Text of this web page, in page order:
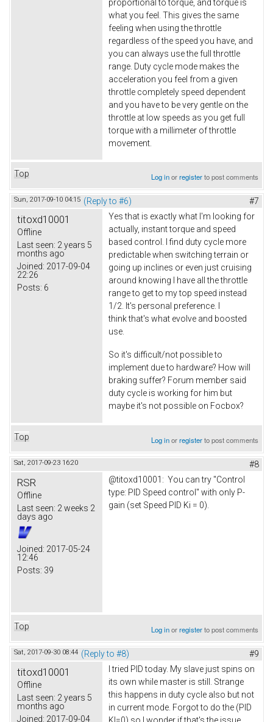
proportional to torque, and torque is
what you feel. This gives the same
feeling when using the throttle
regardless of the speed you have, and
you can always use the full throttle
range. Duty cycle mode makes the
acceleration you feel from a given
throttle completely speed dependent
and you have to be very gentle on the
throttle at low speeds as you get full
torque with a millimeter of throttle
movement.
Top Log inorregisterto post comments
Sun, 2017-09-10 04:15 (Reply to #6) #7
titoxd10001
Offline
Last seen: 2 years 5
months ago
Joined: 2017-09-04
22:26
Posts: 6
Yes that is exactly what I'm looking for
actually, instant torque and speed
based control. I find duty cycle more
predictable when switching terrain or
going up inclines or even just cruising
around knowing I have all the throttle
range to get to my top speed instead
1/2. It's personal preference. I
think that's what evolve and boosted
use.
So it's difficult/not possible to
implement due to hardware? How will
braking suffer? Forum member said
duty cycle is working for him but
maybe it's not possible on Focbox?
Top Log inorregisterto post comments
Sat, 2017-09-23 16:20 #8
RSR
Offline
Last seen: 2 weeks 2
days ago
Joined: 2017-05-24
12:46
Posts: 39
@titoxd10001: You can try "Control
type: PID Speed control" with only P-
gain (set Speed PID Ki = 0).
Top Log inorregisterto post comments
Sat, 2017-09-30 08:44 (Reply to #8) #9
titoxd10001
Offline
Last seen: 2 years 5
months ago
Joined: 2017-09-04
I tried PID today. My slave just spins on
its own while master is still. Strange
this happens in duty cycle also but not
in current mode. Forgot to do the (PID